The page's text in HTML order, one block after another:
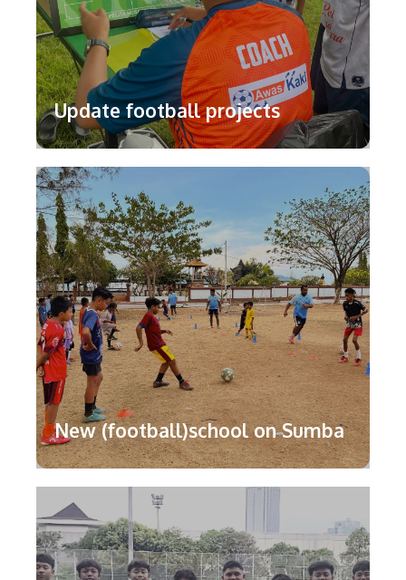
Update football projects
New (football)school on Sumba